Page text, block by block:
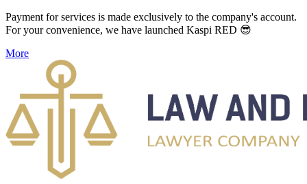
Payment for services is made exclusively to the company's account.
For your convenience, we have launched Kaspi RED 😎
More